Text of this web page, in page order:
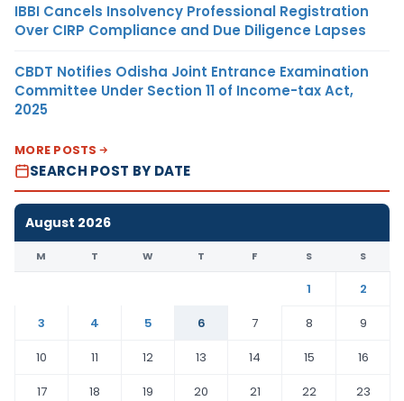
IBBI Cancels Insolvency Professional Registration
Over CIRP Compliance and Due Diligence Lapses
CBDT Notifies Odisha Joint Entrance Examination
Committee Under Section 11 of Income-tax Act,
2025
MORE POSTS
SEARCH POST BY DATE
August 2026
M T W T F S S
1
2
3
4 5 6 7 8
9
10
11 12 13 14 15
16
17
18 19 20 21 22
23